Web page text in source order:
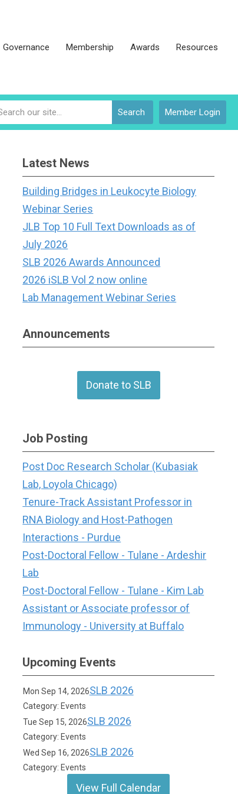
Governance Membership Awards Resources
Member Login
Search
Latest News
Building Bridges in Leukocyte Biology
Webinar Series
JLB Top 10 Full Text Downloads as of
July 2026
SLB 2026 Awards Announced
2026 iSLB Vol 2 now online
Lab Management Webinar Series
Announcements
Donate to SLB
Job Posting
Post Doc Research Scholar (Kubasiak
Lab, Loyola Chicago)
Tenure-Track Assistant Professor in
RNA Biology and Host-Pathogen
Interactions - Purdue
Post-Doctoral Fellow - Tulane - Ardeshir
Lab
Post-Doctoral Fellow - Tulane - Kim Lab
Assistant or Associate professor of
Immunology - University at Buffalo
Upcoming Events
Mon Sep 14, 2026SLB 2026
Category: Events
Tue Sep 15, 2026SLB 2026
Category: Events
Wed Sep 16, 2026SLB 2026
Category: Events
View Full Calendar